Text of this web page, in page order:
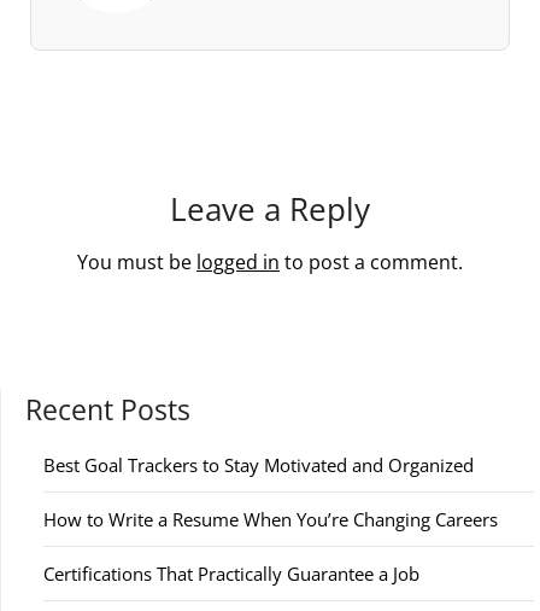
Leave a Reply
You must be logged in to post a comment.
Recent Posts
Best Goal Trackers to Stay Motivated and Organized
How to Write a Resume When You’re Changing Careers
Certifications That Practically Guarantee a Job